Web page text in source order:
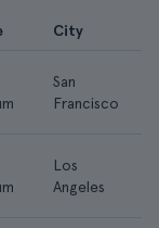
City
San
Francisco
Los
Angeles